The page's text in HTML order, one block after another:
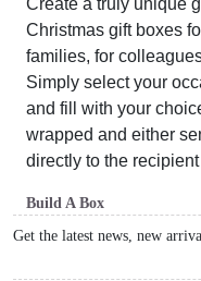
Christmas gift boxes
families, for
Simply select your
and fill with your
wrapped and either
directly to the
Build A Box
Get the latest news, new